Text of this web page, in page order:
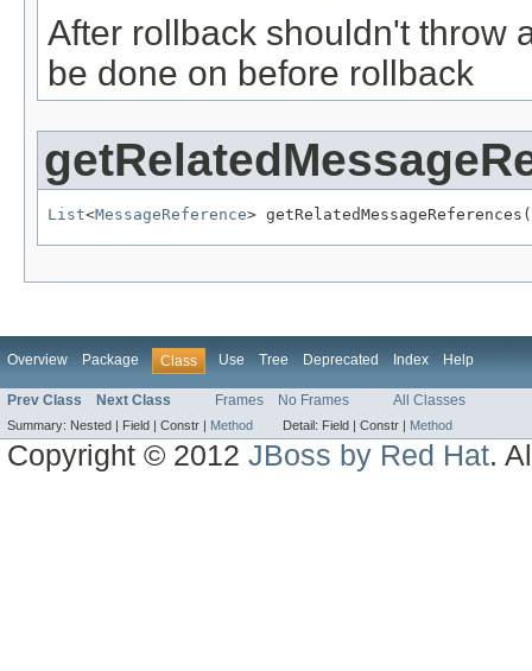
After rollback shouldn't throw
be done on before rollback
List<MessageReference>
Overview Package Class Use Tree Deprecated Index Help
Prev Class Next Class Frames No Frames All Classes
Summary: Nested | Field | Constr | Method Detail: Field | Constr | Method
Copyright © 2012JBoss by Red Hat.